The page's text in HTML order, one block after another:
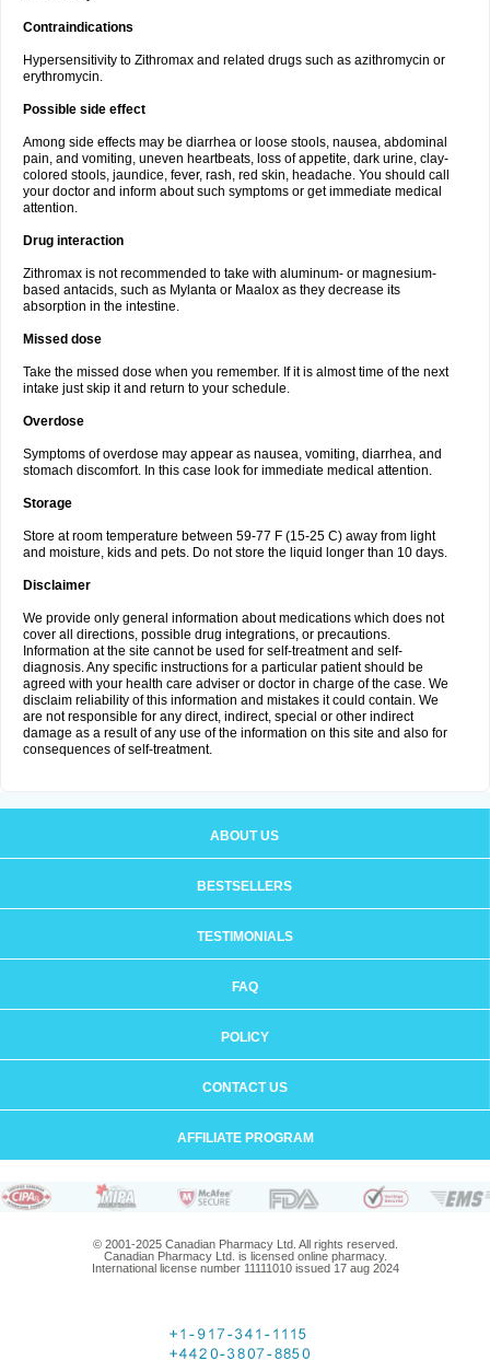
Contraindications
Hypersensitivity to Zithromax and related drugs such as azithromycin or
erythromycin.
Possible side effect
Among side effects may be diarrhea or loose stools, nausea, abdominal
pain, and vomiting, uneven heartbeats, loss of appetite, dark urine, clay-
colored stools, jaundice, fever, rash, red skin, headache. You should call
your doctor and inform about such symptoms or get immediate medical
attention.
Drug interaction
Zithromax is not recommended to take with aluminum- or magnesium-
based antacids, such as Mylanta or Maalox as they decrease its
absorption in the intestine.
Missed dose
Take the missed dose when you remember. If it is almost time of the next
intake just skip it and return to your schedule.
Overdose
Symptoms of overdose may appear as nausea, vomiting, diarrhea, and
stomach discomfort. In this case look for immediate medical attention.
Storage
Store at room temperature between 59-77 F (15-25 C) away from light
and moisture, kids and pets. Do not store the liquid longer than 10 days.
Disclaimer
We provide only general information about medications which does not
cover all directions, possible drug integrations, or precautions.
Information at the site cannot be used for self-treatment and self-
diagnosis. Any specific instructions for a particular patient should be
agreed with your health care adviser or doctor in charge of the case. We
disclaim reliability of this information and mistakes it could contain. We
are not responsible for any direct, indirect, special or other indirect
damage as a result of any use of the information on this site and also for
consequences of self-treatment.
ABOUT US
BESTSELLERS
TESTIMONIALS
FAQ
POLICY
CONTACT US
AFFILIATE PROGRAM
© 2001-2025 Canadian Pharmacy Ltd. All rights reserved.
Canadian Pharmacy Ltd. is licensed online pharmacy.
International license number 11111010 issued 17 aug 2024